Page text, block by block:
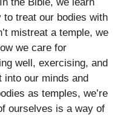
treat our bodies with
mistreat a temple, we
we care for
well, exercising, and
into our minds and
as temples, we’re
ourselves is a way of